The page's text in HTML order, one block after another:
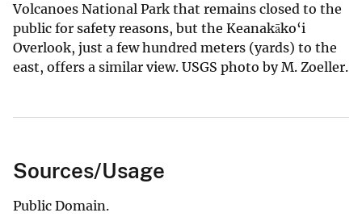
Volcanoes National Park that remains closed to the
public for safety reasons, but the Keanakāko‘i
Overlook, just a few hundred meters (yards) to the
east, offers a similar view. USGS photo by M. Zoeller.
Sources/Usage
Public Domain.